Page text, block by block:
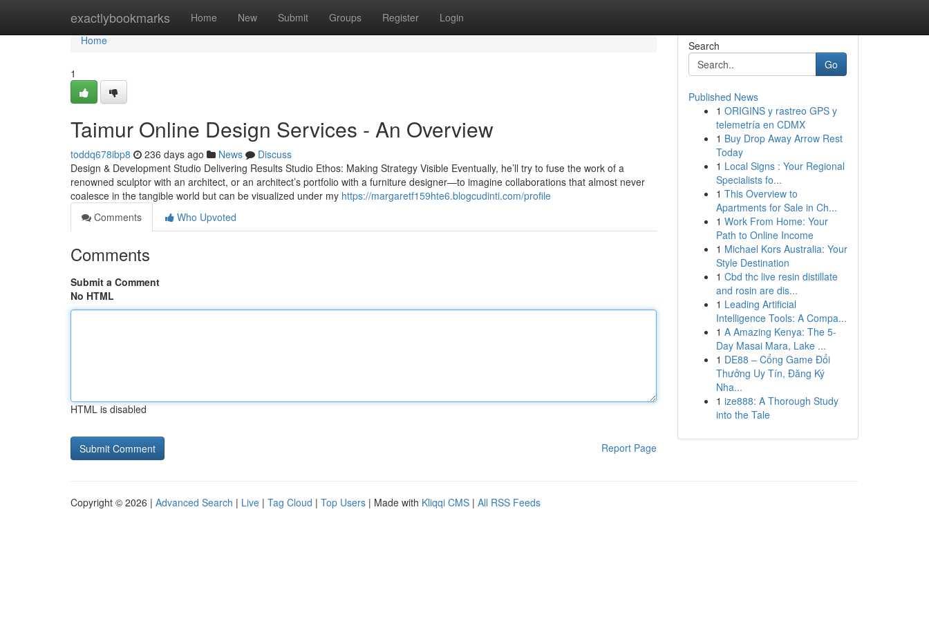
exactlybookmarks Home New Submit Groups Register Login
Home
Home
1
Taimur Online Design Services - An Overview
toddq678ibp8 236 days ago News
Discuss
Design & Development Studio Delivering Results Studio Ethos: Making Strategy Visible Eventually, he’ll try to fuse the work of a
renowned sculptor with an architect, or an architect’s portfolio with a furniture designer—to imagine collaborations that almost never
coalesce in the tangible world but can be visualized under my https://margaretf159hte6.blogcudinti.com/profile
Comments
Who Upvoted
Comments
Submit a Comment
No HTML
HTML is disabled
Report Page
Search
Go
Published News
1 ORIGINS y rastreo GPS y
telemetría en CDMX
1 Buy Drop Away Arrow Rest
Today
1 Local Signs : Your Regional
Specialists fo...
1 This Overview to
Apartments for Sale in Ch...
1 Work From Home: Your
Path to Online Income
1 Michael Kors Australia: Your
Style Destination
1 Cbd thc live resin distillate
and rosin are dis...
1 Leading Artificial
Intelligence Tools: A Compa...
1 A Amazing Kenya: The 5-
Day Masai Mara, Lake ...
1 DE88 – Cổng Game Đổi
Thưởng Uy Tín, Đăng Ký
Nha...
1 ize888: A Thorough Study
into the Tale
Copyright © 2026 | Advanced Search | Live | Tag Cloud | Top Users | Made with Kliqqi CMS | All RSS Feeds